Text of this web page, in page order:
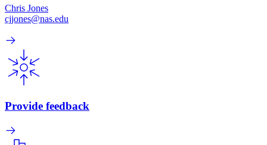
Chris Jones
cjjones@nas.edu
Provide feedback